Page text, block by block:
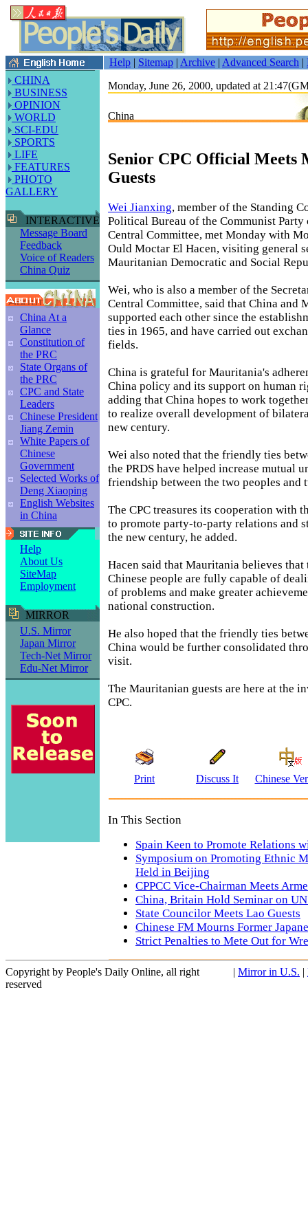
Help | Sitemap | Archive | Advanced Search |
CHINA
BUSINESS
OPINION
WORLD
SCI-EDU
SPORTS
LIFE
FEATURES
PHOTO
GALLERY
INTERACTIVE
Message Board
Feedback
Voice of Readers
China Quiz
China At a
Glance
Constitution of
the PRC
State Organs of
the PRC
CPC and State
Leaders
Chinese President
Jiang Zemin
White Papers of
Chinese
Government
Selected Works of
Deng Xiaoping
English Websites
in China
Help
About Us
SiteMap
Employment
MIRROR
U.S. Mirror
Japan Mirror
Tech-Net Mirror
Edu-Net Mirror
Monday, June 26, 2000, updated at
China
Senior CPC Official Meets
Guests
Wei Jianxing, member of the Standing
Political Bureau of the Communist Party
Central Committee, met Monday with
Ould Moctar El Hacen, visiting general
Mauritanian Democratic and Social
Wei, who is also a member of the
Central Committee, said that China and
supported each other since the
ties in 1965, and have carried out
fields.
China is grateful for Mauritania's
China policy and its support on human
adding that China hopes to work
to realize overall development of
new century.
Wei also noted that the friendly ties
the PRDS have helped increase mutual
friendship between the two peoples and
The CPC treasures its cooperation with
to promote party-to-party relations and
the new century, he added.
Hacen said that Mauritania believes that
Chinese people are fully capable of
of problems and make greater
national construction.
He also hoped that the friendly ties
China would be further consolidated
visit.
The Mauritanian guests are here at the
CPC.
Print Discuss It Chinese
In This Section
Spain Keen to Promote Relations
Symposium on Promoting Ethnic
Held in Beijing
CPPCC Vice-Chairman Meets
China, Britain Hold Seminar on
State Councilor Meets Lao Guests
Chinese FM Mourns Former
Strict Penalties to Mete Out for
Copyright by People's Daily Online, all right
reserved
| Mirror in U.S. |